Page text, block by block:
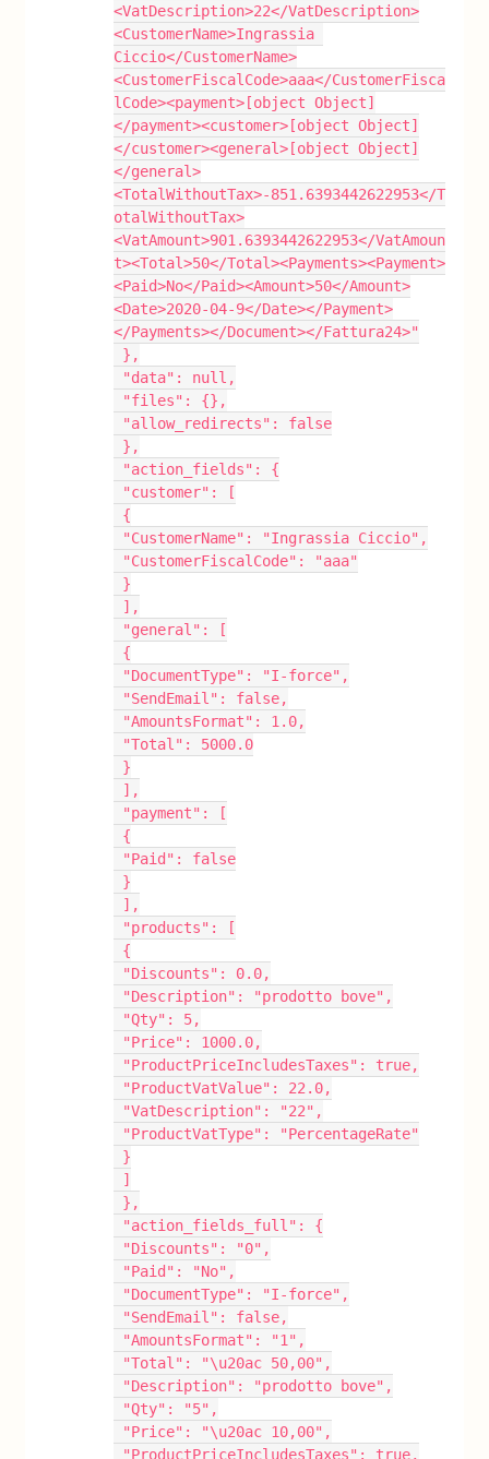
<VatDescription>22</VatDescription>
<CustomerName>Ingrassia
Ciccio</CustomerName>
<CustomerFiscalCode>aaa</CustomerFisca
lCode><payment>[object Object]
</payment><customer>[object Object]
</customer><general>[object Object]
</general>
<TotalWithoutTax>-851.6393442622953</T
otalWithoutTax>
<VatAmount>901.6393442622953</VatAmoun
t><Total>50</Total><Payments><Payment>
<Paid>No</Paid><Amount>50</Amount>
<Date>2020-04-9</Date></Payment>
</Payments></Document></Fattura24>"
},
"data": null,
"files": {},
"allow_redirects": false
},
"action_fields": {
"customer": [
{
"CustomerName": "Ingrassia Ciccio",
"CustomerFiscalCode": "aaa"
}
],
"general": [
{
"DocumentType": "I-force",
"SendEmail": false,
"AmountsFormat": 1.0,
"Total": 5000.0
}
],
"payment": [
{
"Paid": false
}
],
"products": [
{
"Discounts": 0.0,
"Description": "prodotto bove",
"Qty": 5,
"Price": 1000.0,
"ProductPriceIncludesTaxes": true,
"ProductVatValue": 22.0,
"VatDescription": "22",
"ProductVatType": "PercentageRate"
}
]
},
"action_fields_full": {
"Discounts": "0",
"Paid": "No",
"DocumentType": "I-force",
"SendEmail": false,
"AmountsFormat": "1",
"Total": "\u20ac 50,00",
"Description": "prodotto bove",
"Qty": "5",
"Price": "\u20ac 10,00",
"ProductPriceIncludesTaxes": true,